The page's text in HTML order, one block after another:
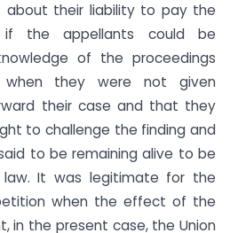
about their liability to pay the
if the appellants could be
of the proceedings
when they were not given
their case and that they
to challenge the finding and
to be remaining alive to be
It was legitimate for the
when the effect of the
in the present case, the Union